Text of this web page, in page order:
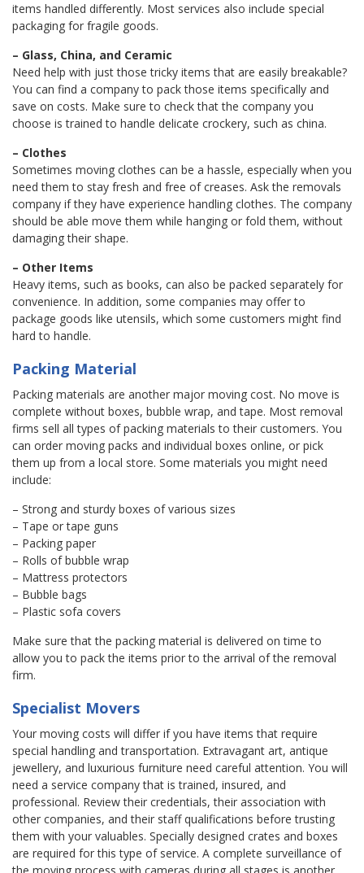
items handled differently. Most services also include special
packaging for fragile goods.
– Glass, China, and Ceramic
Need help with just those tricky items that are easily breakable?
You can find a company to pack those items specifically and
save on costs. Make sure to check that the company you
choose is trained to handle delicate crockery, such as china.
– Clothes
Sometimes moving clothes can be a hassle, especially when you
need them to stay fresh and free of creases. Ask the removals
company if they have experience handling clothes. The company
should be able move them while hanging or fold them, without
damaging their shape.
– Other Items
Heavy items, such as books, can also be packed separately for
convenience. In addition, some companies may offer to
package goods like utensils, which some customers might find
hard to handle.
Packing Material
Packing materials are another major moving cost. No move is
complete without boxes, bubble wrap, and tape. Most removal
firms sell all types of packing materials to their customers. You
can order moving packs and individual boxes online, or pick
them up from a local store. Some materials you might need
include:
– Strong and sturdy boxes of various sizes
– Tape or tape guns
– Packing paper
– Rolls of bubble wrap
– Mattress protectors
– Bubble bags
– Plastic sofa covers
Make sure that the packing material is delivered on time to
allow you to pack the items prior to the arrival of the removal
firm.
Specialist Movers
Your moving costs will differ if you have items that require
special handling and transportation. Extravagant art, antique
jewellery, and luxurious furniture need careful attention. You will
need a service company that is trained, insured, and
professional. Review their credentials, their association with
other companies, and their staff qualifications before trusting
them with your valuables. Specially designed crates and boxes
are required for this type of service. A complete surveillance of
the moving process with cameras during all stages is another